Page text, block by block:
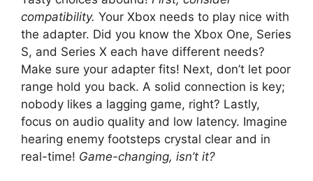
compatibility. Your Xbox needs to play nice with
the adapter. Did you know the Xbox One, Series
S, and Series X each have different needs?
Make sure your adapter fits! Next, don’t let poor
range hold you back. A solid connection is key;
nobody likes a lagging game, right? Lastly,
focus on audio quality and low latency. Imagine
hearing enemy footsteps crystal clear and in
real-time! Game-changing, isn’t it?